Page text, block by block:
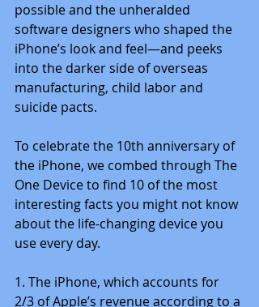
possible and the unheralded
software designers who shaped the
iPhone’s look and feel—and peeks
into the darker side of overseas
manufacturing, child labor and
suicide pacts.
To celebrate the 10th anniversary of
the iPhone, we combed through The
One Device to find 10 of the most
interesting facts you might not know
about the life-changing device you
use every day.
1. The iPhone, which accounts for
2/3 of Apple’s revenue according to a